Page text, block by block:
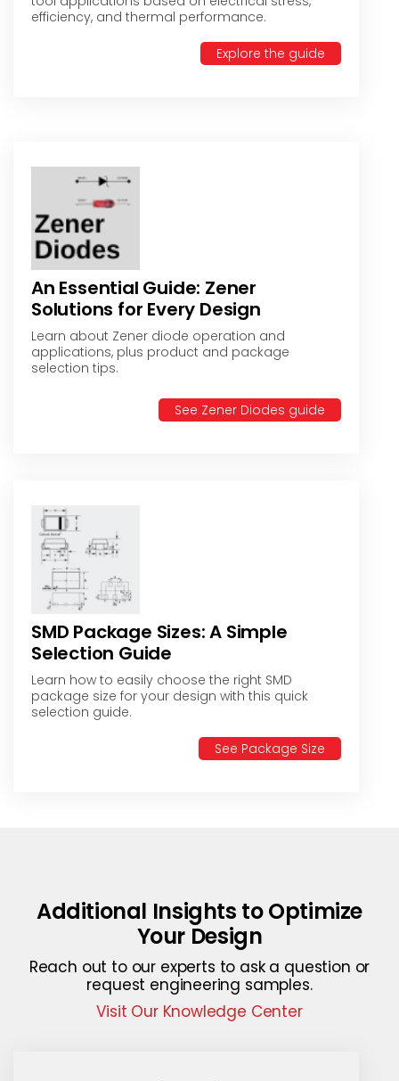
efficiency, and thermal performance.
Explore the guide
An Essential Guide: Zener
Solutions for Every Design
Learn about Zener diode operation and
applications, plus product and package
selection tips.
See Zener Diodes guide
SMD Package Sizes: A Simple
Selection Guide
Learn how to easily choose the right SMD
package size for your design with this quick
selection guide.
See Package Size
Additional Insights to Optimize
Your Design
Reach out to our experts to ask a question or
request engineering samples.
Visit Our Knowledge Center